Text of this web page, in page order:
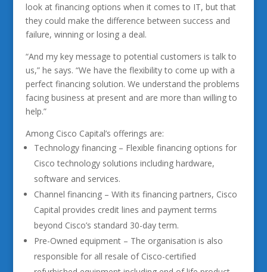
look at financing options when it comes to IT, but that
they could make the difference between success and
failure, winning or losing a deal.
“And my key message to potential customers is talk to
us,” he says. “We have the flexibility to come up with a
perfect financing solution. We understand the problems
facing business at present and are more than willing to
help.”
Among Cisco Capital’s offerings are:
Technology financing – Flexible financing options for
Cisco technology solutions including hardware,
software and services.
Channel financing – With its financing partners, Cisco
Capital provides credit lines and payment terms
beyond Cisco’s standard 30-day term.
Pre-Owned equipment – The organisation is also
responsible for all resale of Cisco-certified